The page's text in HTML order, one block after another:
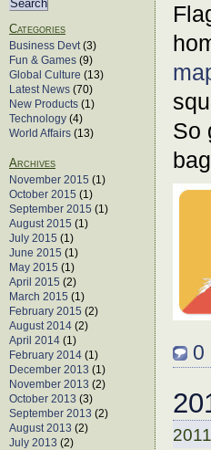
So
0
2011
Categories
Business Devt(3)
Fun & Games (9)
Global Culture (13)
Latest News (70)
New Products (1)
Technology (4)
World Affairs (13)
Archives
November 2015 (1)
October 2015 (1)
September 2015 (1)
August 2015 (1)
July 2015 (1)
June 2015 (1)
May 2015 (1)
April 2015 (2)
March 2015 (1)
February 2015 (2)
August 2014 (2)
April 2014 (1)
February 2014 (1)
December 2013 (1)
November 2013 (2)
October 2013 (3)
September 2013 (2)
August 2013 (2)
July 2013 (2)